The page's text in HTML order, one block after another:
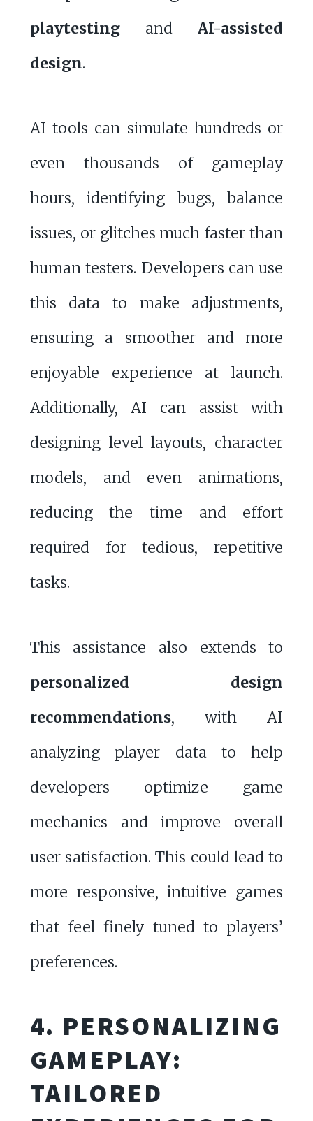
playtestingandAI-assisted
design.
AI tools can simulate hundreds or
even thousands of gameplay
hours, identifying bugs, balance
issues, or glitches much faster than
human testers. Developers can use
this data to make adjustments,
ensuring a smoother and more
enjoyable experience at launch.
Additionally, AI can assist with
designing level layouts, character
models, and even animations,
reducing the time and effort
required for tedious, repetitive
tasks.
This assistance also extends to
personalized design
recommendations, with AI
analyzing player data to help
developers optimize game
mechanics and improve overall
user satisfaction. This could lead to
more responsive, intuitive games
that feel finely tuned to players’
preferences.
4. PERSONALIZING
GAMEPLAY:
TAILORED